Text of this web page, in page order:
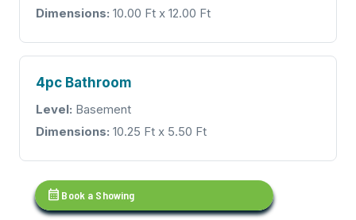
Dimensions: 10.00 Ft x 12.00 Ft
4pc Bathroom
Level: Basement
Dimensions: 10.25 Ft x 5.50 Ft
calendar_month Book a Showing